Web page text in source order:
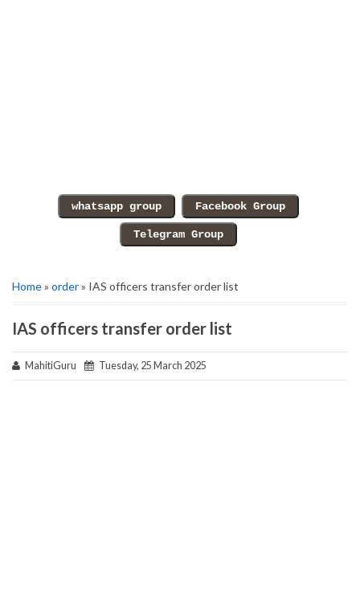
Home» order» IAS officers transfer order list
IAS officers transfer order list
MahitiGuru Tuesday, 25 March 2025